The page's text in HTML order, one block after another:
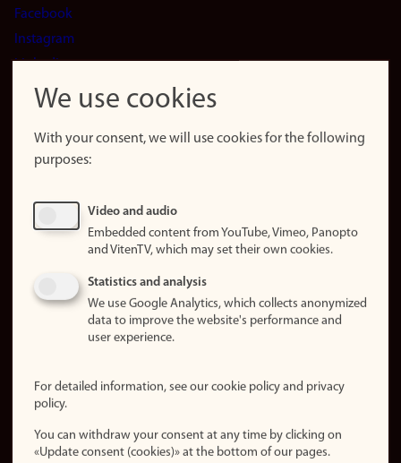
Facebook
Instagram
LinkedIn
Snapchat
website
About
Update
consent
Privacy
policy
statement (in
Login
Edit your
employee
We use cookies
With your consent, we will use cookies for the following
purposes:
Video and audio
Embedded content from YouTube, Vimeo, Panopto
and VitenTV, which may set their own cookies.
Statistics and analysis
We use Google Analytics, which collects anonymized
data to improve the website's performance and
user experience.
For detailed information, see our cookie policy and privacy
policy.
You can withdraw your consent at any time by clicking on
«Update consent (cookies)» at the bottom of our pages.